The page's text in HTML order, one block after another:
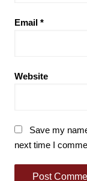
Email *
Website
Save my
next time I